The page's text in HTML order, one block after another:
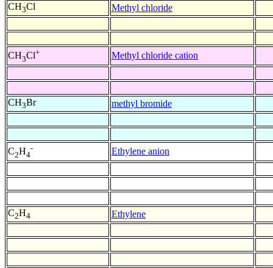
CH3Cl Methyl chloride
CH3Cl+ Methyl chloride cation
CH3Br methyl bromide
C2H4
- Ethylene anion
C2H4 Ethylene